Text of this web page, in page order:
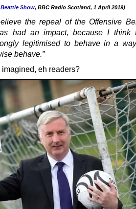
Show, BBC Radio Scotland, 1 April 2019)
the repeal of the Offensive
had an impact, because I think
legitimised to behave in a
behave.”
eh readers?